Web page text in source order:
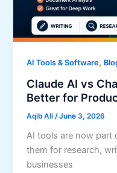
AI Tools & Software,
Claude AI vs
Better for
Aqib Ali /June 3, 2026
AI tools are now part
them for research,
businesses